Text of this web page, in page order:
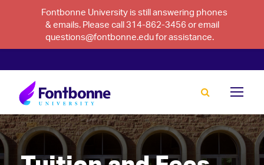
Fontbonne University is still answering phones
& emails. Please call 314-862-3456 or email
questions@fontbonne.edu for assistance.